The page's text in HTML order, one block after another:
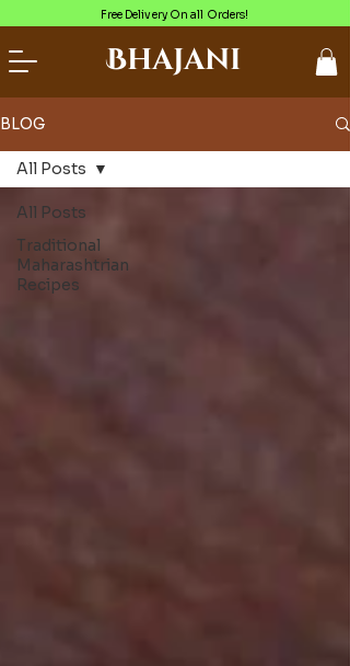
Free Delivery On all Orders!
Bhajani
BLOG
All Posts
Traditional
Maharashtrian
Recipes
All Posts